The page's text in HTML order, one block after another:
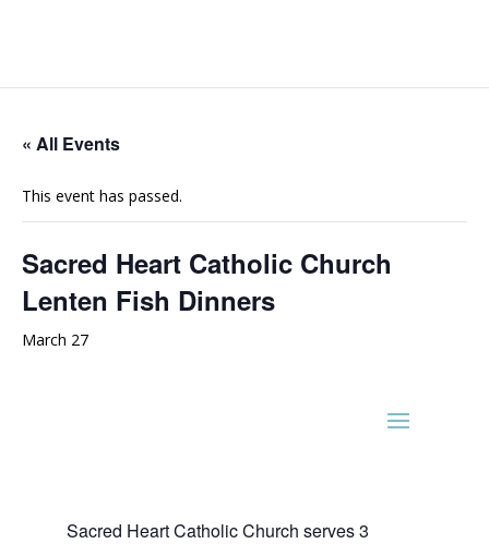
« All Events
This event has passed.
Sacred Heart Catholic Church
Lenten Fish Dinners
March 27
Sacred Heart Catholic Church serves 3